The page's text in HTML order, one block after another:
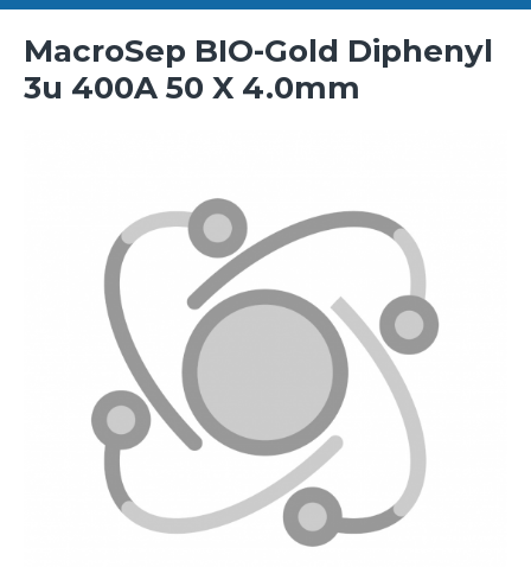
MacroSep BIO-Gold Diphenyl
3u 400A 50 X 4.0mm